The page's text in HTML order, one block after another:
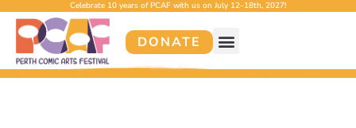
Celebrate 10 years of PCAF with us on July 12–18th, 2027!
DONATE